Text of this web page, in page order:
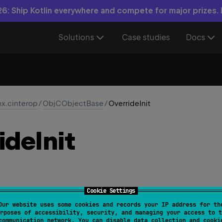
Cookie Settings
website uses some cookies and records your IP address for
of accessibility, security, and managing your access to
Ship Kotlin everywhere and compete for major prizes.
Solutions Case studies Docs
/ObjCObjectBase/OverrideInit
Init
= [AnnotationTarget.CONSTRUCTOR])